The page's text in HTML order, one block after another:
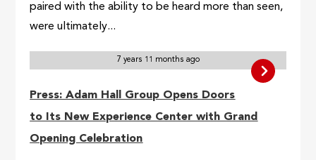
paired with the ability to be heard more than seen,
were ultimately...
7 years 11 months ago
Press: Adam Hall Group Opens Doors
to Its New Experience Center with Grand
Opening Celebration